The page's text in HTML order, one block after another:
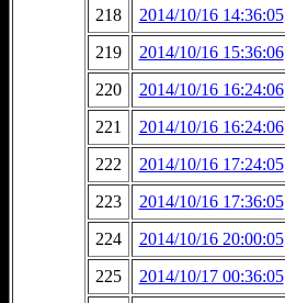
218
2014/10/16 14:36:05
219
2014/10/16 15:36:06
220
2014/10/16 16:24:06
221
2014/10/16 16:24:06
222
2014/10/16 17:24:05
223
2014/10/16 17:36:05
224
2014/10/16 20:00:05
225
2014/10/17 00:36:05